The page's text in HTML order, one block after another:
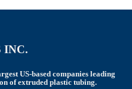
INC.
US-based companies leading
of extruded plastic tubing.